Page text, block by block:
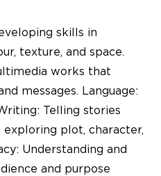
skills in
texture, and space.
works that
messages. Language:
Telling stories
plot, character,
Understanding and
and purpose